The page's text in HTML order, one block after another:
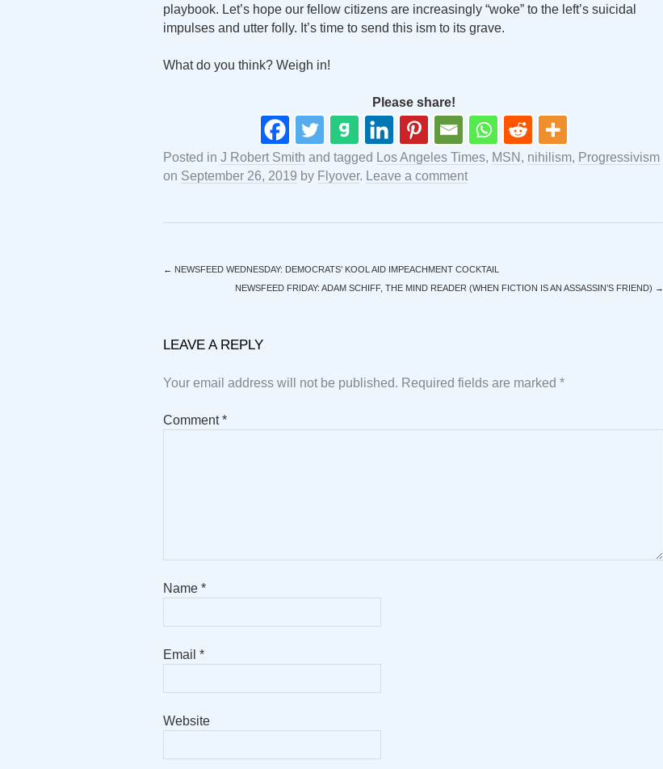
playbook. Let’s hope our fellow citizens are increasingly “woke” to the left’s suicidal
impulses and utter folly. It’s time to send this ism to its grave.
What do you think? Weigh in!
Please share!
Posted in J Robert Smith and tagged Los Angeles Times, MSN , nihilism, Progressivism
on September 26, 2019 by Flyover. Leave a comment
← NEWSFEED WEDNESDAY: DEMOCRATS’ KOOL AID IMPEACHMENT COCKTAIL
NEWSFEED FRIDAY: ADAM SCHIFF, THE MIND READER (WHEN FICTION IS AN ASSASSIN’S FRIEND) →
LEAVE A REPLY
Your email address will not be published. Required fields are marked *
Comment*
Name *
Email *
Website